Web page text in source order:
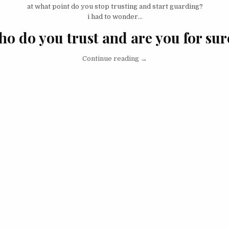
at what point do you stop trusting and start guarding?
i had to wonder…
do you trust and are you for
Continue reading“I Don’t Trust People…
→